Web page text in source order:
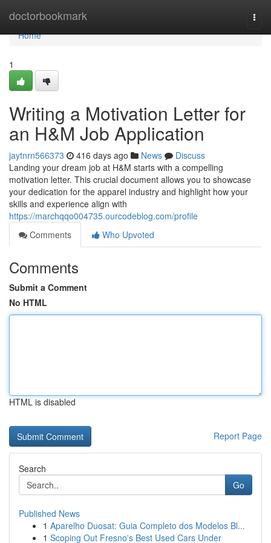
doctorbookmark
Home
Home
1
Writing a Motivation Letter for
an H&M Job Application
jaytnrn566373 416 days ago News
Discuss
Landing your dream job at H&M starts with a compelling
motivation letter. This crucial document allows you to showcase
your dedication for the apparel industry and highlight how your
skills and experience align with
https://marchqqo004735.ourcodeblog.com/profile
Comments
Who Upvoted
Comments
Submit a Comment
No HTML
HTML is disabled
Report Page
Search
Go
Published News
1 Aparelho Duosat: Guia Completo dos Modelos Bl...
1 Scoping Out Fresno's Best Used Cars Under